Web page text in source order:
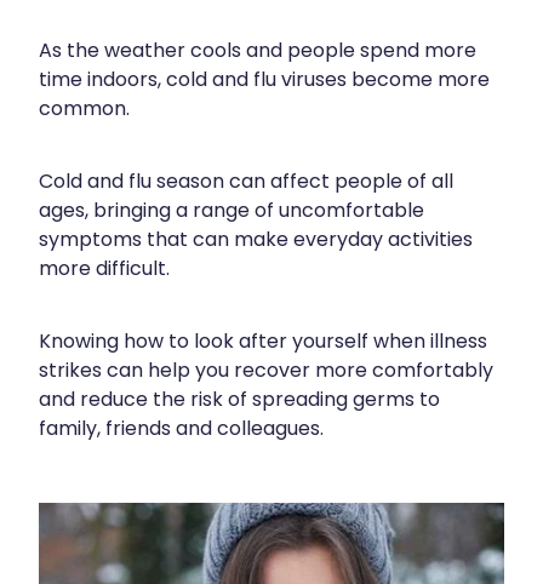
Funded Children’s Oral Rehydration Treatment
Funded Children’s Pain And Fever Treatment
Clozapine Dispensing
Conjunctivitis Treatment
Covid-19 Antiviral Medicines
Ear Piercing
First Aid Kits
Hepatitis C Testing
Meningococcal Vaccination
Shingles Vaccination
Whooping Cough Vaccination
Bathroom
Cold & Flu
Digestive Care
Eye Care
Foot Care
Hayfever & Allergies
Heart Health
Home Healthcare
Immunity
As the weather cools and people spend more
time indoors, cold and flu viruses become more
common.
Cold and flu season can affect people of all
ages, bringing a range of uncomfortable
symptoms that can make everyday activities
more difficult.
Knowing how to look after yourself when illness
strikes can help you recover more comfortably
and reduce the risk of spreading germs to
family, friends and colleagues.